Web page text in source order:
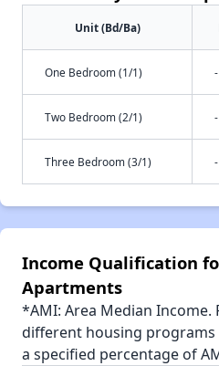
Unit (Bd/Ba)
One Bedroom (1/1) -
Two Bedroom (2/1) -
Three Bedroom (3/1) -
Income Qualification
Apartments
*AMI: Area Median
different housing
a specified percentage of